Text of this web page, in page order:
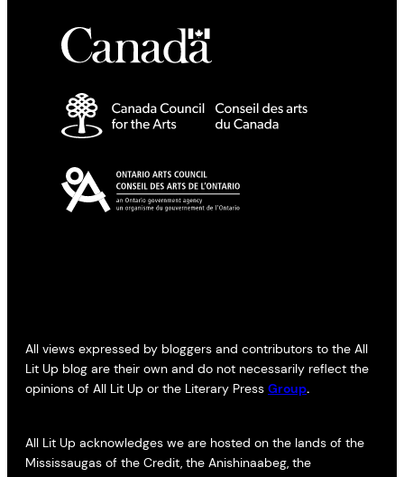
All views expressed by bloggers and contributors to the All
Lit Up blog are their own and do not necessarily reflect the
opinions of All Lit Up or the Literary Press Group.
All Lit Up acknowledges we are hosted on the lands of the
Mississaugas of the Credit, the Anishinaabeg, the